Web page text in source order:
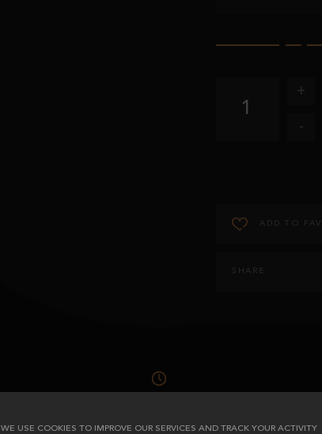
WE USE COOKIES TO IMPROVE OUR SERVICES AND TRACK YOUR ACTIVITY
1
-
+
ADD TO
SHARE